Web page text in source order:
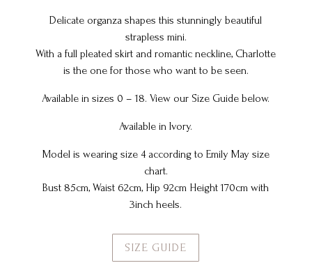
Delicate organza shapes this stunningly beautiful
strapless mini.
With a full pleated skirt and romantic neckline, Charlotte
is the one for those who want to be seen.
Available in sizes 0 – 18. View our Size Guide below.
Available in Ivory.
Model is wearing size 4 according to Emily May size
chart.
Bust 85cm, Waist 62cm, Hip 92cm Height 170cm with
3inch heels.
SIZE GUIDE